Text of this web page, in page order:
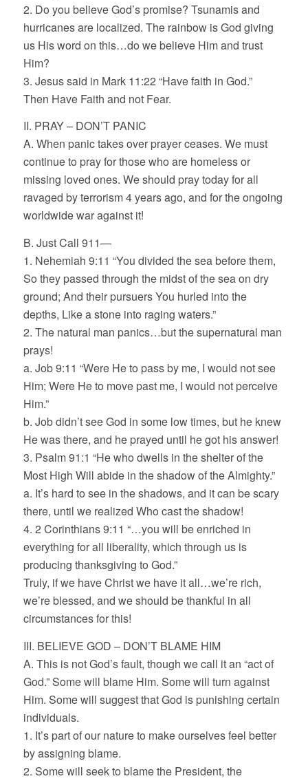
2. Do you believe God’s promise? Tsunamis and
hurricanes are localized. The rainbow is God giving
us His word on this…do we believe Him and trust
Him?
3. Jesus said in Mark 11:22 “Have faith in God.”
Then Have Faith and not Fear.
II. PRAY – DON’T PANIC
A. When panic takes over prayer ceases. We must
continue to pray for those who are homeless or
missing loved ones. We should pray today for all
ravaged by terrorism 4 years ago, and for the ongoing
worldwide war against it!
B. Just Call 911—
1. Nehemiah 9:11 “You divided the sea before them,
So they passed through the midst of the sea on dry
ground; And their pursuers You hurled into the
depths, Like a stone into raging waters.”
2. The natural man panics…but the supernatural man
prays!
a. Job 9:11 “Were He to pass by me, I would not see
Him; Were He to move past me, I would not perceive
Him.”
b. Job didn’t see God in some low times, but he knew
He was there, and he prayed until he got his answer!
3. Psalm 91:1 “He who dwells in the shelter of the
Most High Will abide in the shadow of the Almighty.”
a. It’s hard to see in the shadows, and it can be scary
there, until we realized Who cast the shadow!
4. 2 Corinthians 9:11 “…you will be enriched in
everything for all liberality, which through us is
producing thanksgiving to God.”
Truly, if we have Christ we have it all…we’re rich,
we’re blessed, and we should be thankful in all
circumstances for this!
III. BELIEVE GOD – DON’T BLAME HIM
A. This is not God’s fault, though we call it an “act of
God.” Some will blame Him. Some will turn against
Him. Some will suggest that God is punishing certain
individuals.
1. It’s part of our nature to make ourselves feel better
by assigning blame.
2. Some will seek to blame the President, the